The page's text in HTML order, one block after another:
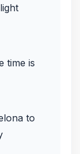
time is
to